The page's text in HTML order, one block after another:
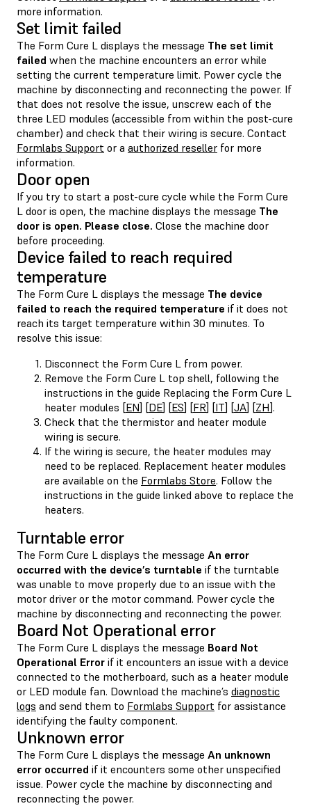
more information.
Set limit failed
The Form Cure L displays the message The set limit
failed when the machine encounters an error while
setting the current temperature limit. Power cycle the
machine by disconnecting and reconnecting the power. If
that does not resolve the issue, unscrew each of the
three LED modules (accessible from within the post-cure
chamber) and check that their wiring is secure. Contact
Formlabs Support or a authorized reseller for more
information.
Door open
If you try to start a post-cure cycle while the Form Cure
L door is open, the machine displays the message The
door is open. Please close. Close the machine door
before proceeding.
Device failed to reach required
temperature
The Form Cure L displays the message The device
failed to reach the required temperature if it does not
reach its target temperature within 30 minutes. To
resolve this issue:
Disconnect the Form Cure L from power.
Remove the Form Cure L top shell, following the
instructions in the guide Replacing the Form Cure L
heater modules [EN] [DE] [ES] [FR] [IT] [JA] [ZH].
Check that the thermistor and heater module
wiring is secure.
If the wiring is secure, the heater modules may
need to be replaced. Replacement heater modules
are available on the Formlabs Store. Follow the
instructions in the guide linked above to replace the
heaters.
Turntable error
The Form Cure L displays the message An error
occurred with the device’s turntable if the turntable
was unable to move properly due to an issue with the
motor driver or the motor command. Power cycle the
machine by disconnecting and reconnecting the power.
Board Not Operational error
The Form Cure L displays the message Board Not
Operational Error if it encounters an issue with a device
connected to the motherboard, such as a heater module
or LED module fan. Download the machine’s diagnostic
logs and send them to Formlabs Support for assistance
identifying the faulty component.
Unknown error
The Form Cure L displays the message An unknown
error occurred if it encounters some other unspecified
issue. Power cycle the machine by disconnecting and
reconnecting the power.